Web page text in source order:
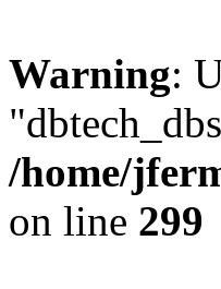
Warning:
/home/
on line 299